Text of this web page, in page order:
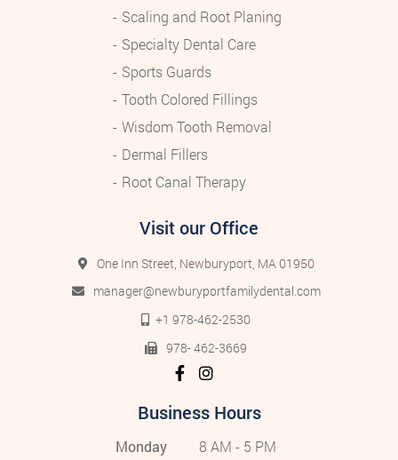
Scaling and Root Planing
Specialty Dental Care
Sports Guards
Tooth Colored Fillings
Wisdom Tooth Removal
Dermal Fillers
Root Canal Therapy
Visit our Office
One Inn Street, Newburyport, MA 01950
manager@newburyportfamilydental.com
+1 978-462-2530
978- 462-3669
Business Hours
Monday
8 AM - 5 PM